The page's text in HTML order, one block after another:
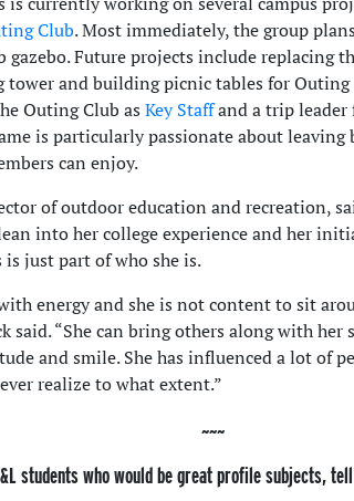
Club. Most immediately, the group
gazebo. Future projects include replacing
and building picnic tables for Outing
Outing Club as Key Staffand a trip leader
is particularly passionate about leaving
can enjoy.
of outdoor education and recreation,
into her college experience and her
is just part of who she is.
energy and she is not content to sit
said. “She can bring others along with
and smile. She has influenced a lot of
realize to what extent.”
students who would be great profile subjects,